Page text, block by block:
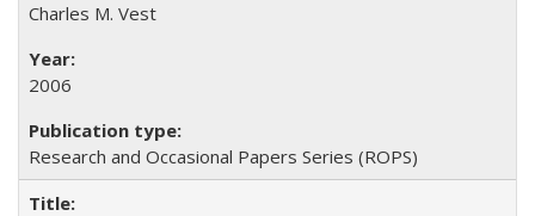
Charles M. Vest
2006
Research and Occasional Papers Series (ROPS)